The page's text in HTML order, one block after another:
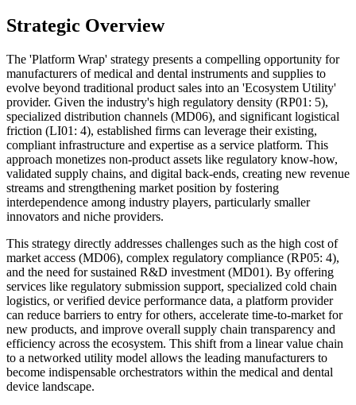
Strategic Overview
The 'Platform Wrap' strategy presents a compelling opportunity for
manufacturers of medical and dental instruments and supplies to
evolve beyond traditional product sales into an 'Ecosystem Utility'
provider. Given the industry's high regulatory density (RP01: 5),
specialized distribution channels (MD06), and significant logistical
friction (LI01: 4), established firms can leverage their existing,
compliant infrastructure and expertise as a service platform. This
approach monetizes non-product assets like regulatory know-how,
validated supply chains, and digital back-ends, creating new revenue
streams and strengthening market position by fostering
interdependence among industry players, particularly smaller
innovators and niche providers.
This strategy directly addresses challenges such as the high cost of
market access (MD06), complex regulatory compliance (RP05: 4),
and the need for sustained R&D investment (MD01). By offering
services like regulatory submission support, specialized cold chain
logistics, or verified device performance data, a platform provider
can reduce barriers to entry for others, accelerate time-to-market for
new products, and improve overall supply chain transparency and
efficiency across the ecosystem. This shift from a linear value chain
to a networked utility model allows the leading manufacturers to
become indispensable orchestrators within the medical and dental
device landscape.